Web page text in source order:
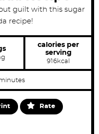
guilt with this sugar
recipe!
calories per
serving
916kcal
Rate